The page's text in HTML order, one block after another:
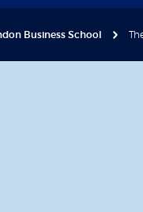
Business School